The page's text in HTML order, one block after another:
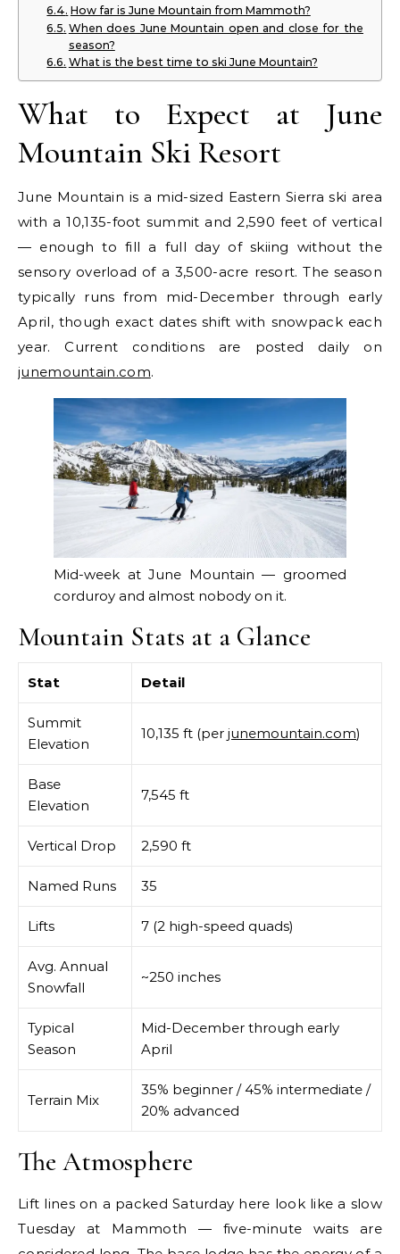
How far is June Mountain from Mammoth?
When does June Mountain open and close for the
season?
What is the best time to ski June Mountain?
What to Expect at June
Mountain Ski Resort
June Mountain is a mid-sized Eastern Sierra ski area
with a 10,135-foot summit and 2,590 feet of vertical
— enough to fill a full day of skiing without the
sensory overload of a 3,500-acre resort. The season
typically runs from mid-December through early
April, though exact dates shift with snowpack each
year. Current conditions are posted daily on
junemountain.com.
Mid-week at June Mountain — groomed
corduroy and almost nobody on it.
Mountain Stats at a Glance
Stat Detail
Summit
Elevation
10,135 ft (per junemountain.com)
Base
Elevation
7,545 ft
Vertical Drop 2,590 ft
Named Runs 35
Lifts 7 (2 high-speed quads)
Avg. Annual
Snowfall
~250 inches
Typical
Season
Mid-December through early
April
Terrain Mix
35% beginner / 45% intermediate /
20% advanced
The Atmosphere
Lift lines on a packed Saturday here look like a slow
Tuesday at Mammoth — five-minute waits are